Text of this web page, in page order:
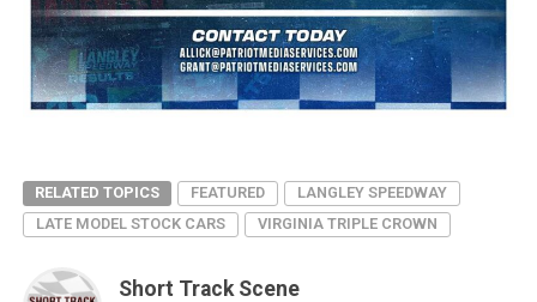
RELATED TOPICS FEATURED
LANGLEY SPEEDWAY
LATE MODEL STOCK CARS
VIRGINIA TRIPLE CROWN
Short Track Scene